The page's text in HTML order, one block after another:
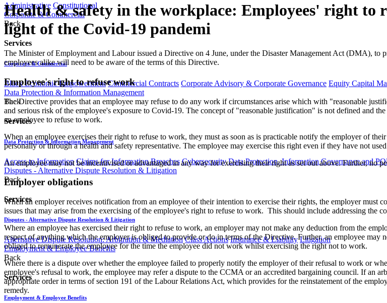
Administrative Constitutional
Corporate & Commercial
Back
Services
Corporate & Commercial
Black Economic Empowerment Commercial Contracts Corporate Advisory & Corporate Governance Equity Capital
Data Protection & Information Management
Back
Services
Data Protection & Information Management
Access to Information Claims for Information Breaches Cybersecurity Data Protection, Information Governance and
Disputes - Alternative Dispute Resolution & Litigation
Back
Services
Disputes - Alternative Dispute Resolution & Litigation
Alternative Dispute Resolution: Arbitration & Mediation Class Actions Insurance & Liability Litigation
Employment & Employee Benefits
Back
Services
Employment & Employee Benefits
Health & safety in the workplace: Employees' right to
light of the Covid-19 pandemi
​​​The Minister of Employment and Labour issued a Directive on 4 June, under the Disaster Management Act (DMA),
employees alike will need to be aware of the terms of this Directive.
Employee's right to refuse work
The Directive provides that an employee may refuse to do any work if circumstances arise which with "reasonable
and serious risk of the employee's exposure to Covid-19. The concept of "reasonable justification" is not defined and
an employee to ​refuse to work.
When an employee exercises their right to refuse to work, they must as soon as is practicable notify the employer of
personally or through a health and safety representative. The employee may exercise this right even if they have not
An employee may not be incentivised or advantaged in any way for exercising their right as set out above. Further, no
Employer obligations
When an employer receives notification from an employee of their intention to exercise their rights, the employer must
issues that may arise from the exercising of the employee's right to refuse to work. This should include addressing the
Where an employee has exercised their right to refuse to work, an employer may not make any deduction from the
respect of anything which the employer is obliged to provide or do in terms of the Directive. Further, an employee
obliged to remunerate the employee for the time the employee did not work whilst exercising the right not to work.
Where there is a dispute over whether the employee failed to properly notify the employer of their refusal to work or
employee's refusal to work, the employee may refer a dispute to the CCMA or an accredited bargaining council. If an
appropriate order in terms of section 191 of the Labour Relations Act, which provides for the reinstatement of the
remedy.